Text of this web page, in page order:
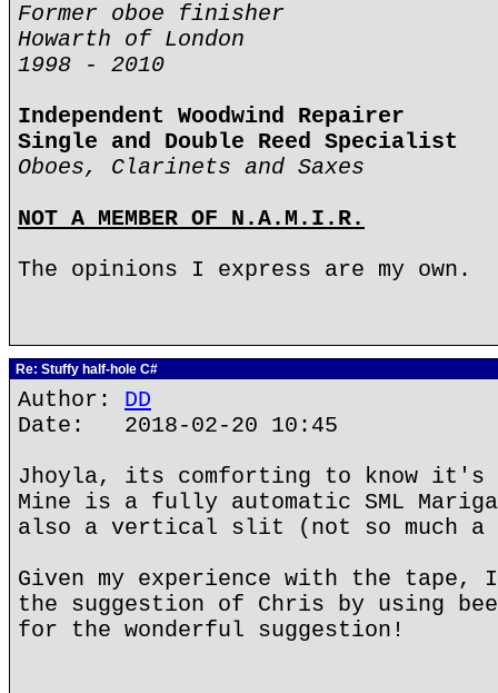
Former oboe finisher
Howarth of London
1998 - 2010
Independent Woodwind Repairer
Single and Double Reed Specialist
Oboes, Clarinets and Saxes
NOT A MEMBER OF N.A.M.I.R.
The opinions I express are my own.
Re: Stuffy half-hole C#
Author: DD
Date: 2018-02-20 10:45
Jhoyla, its comforting to know it's
Mine is a fully automatic SML
also a vertical slit (not so much a
Given my experience with the
the suggestion of Chris by using
for the wonderful suggestion!